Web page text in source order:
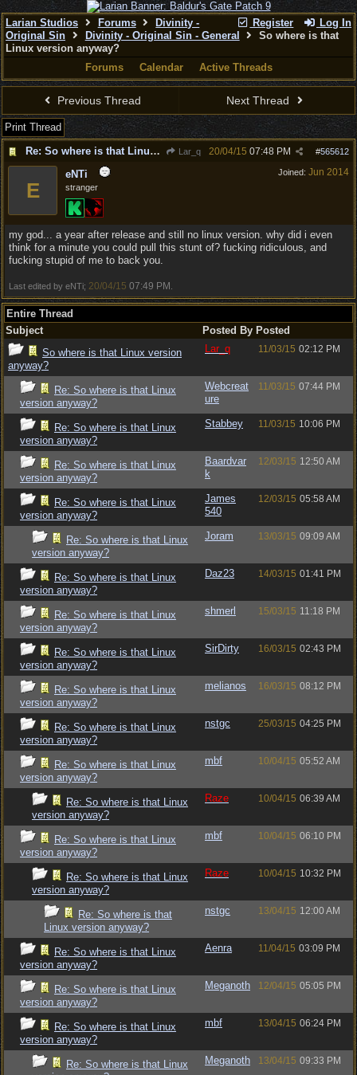
Register Log In
Larian Studios Forums
Divinity -
Original Sin
Divinity - Original Sin - General
So where is that
Linux version anyway?
Forums
Calendar Active Threads
Previous Thread Next Thread
Print Thread
Re: So where is that Linux version anyway?
Lar_q #565612
20/04/15 07:48 PM
Joined: Jun 2014
E
eNTi
stranger
my god... a year after release and still no linux version. why did i even
think for a minute you could pull this stunt of? fucking ridiculous, and
fucking stupid of me to back you.
Last edited by eNTi; 20/04/15 07:49 PM
Entire Thread
Subject
Posted By Posted
So where is that Linux version
anyway?
Lar_q 11/03/15 02:12 PM
Re: So where is that Linux
version anyway?
Webcreat
ure
11/03/15 07:44 PM
Re: So where is that Linux
version anyway?
Stabbey 11/03/15 10:06 PM
Re: So where is that Linux
version anyway?
Baardvar
k
12/03/15 12:50 AM
Re: So where is that Linux
version anyway?
James
540
12/03/15 05:58 AM
Re: So where is that Linux
version anyway?
Joram 13/03/15 09:09 AM
Re: So where is that Linux
version anyway?
Daz23 14/03/15 01:41 PM
Re: So where is that Linux
version anyway?
shmerl 15/03/15 11:18 PM
Re: So where is that Linux
version anyway?
SirDirty 16/03/15 02:43 PM
Re: So where is that Linux
version anyway?
melianos 16/03/15 08:12 PM
Re: So where is that Linux
version anyway?
nstgc 25/03/15 04:25 PM
Re: So where is that Linux
version anyway?
mbf 10/04/15 05:52 AM
Re: So where is that Linux
version anyway?
Raze 10/04/15 06:39 AM
Re: So where is that Linux
version anyway?
mbf 10/04/15 06:10 PM
Re: So where is that Linux
version anyway?
Raze 10/04/15 10:32 PM
Re: So where is that
Linux version anyway?
nstgc 13/04/15 12:00 AM
Re: So where is that Linux
version anyway?
Aenra 11/04/15 03:09 PM
Re: So where is that Linux
version anyway?
Meganoth 12/04/15 05:05 PM
Re: So where is that Linux
version anyway?
mbf 13/04/15 06:24 PM
Re: So where is that Linux
Meganoth 13/04/15 09:33 PM